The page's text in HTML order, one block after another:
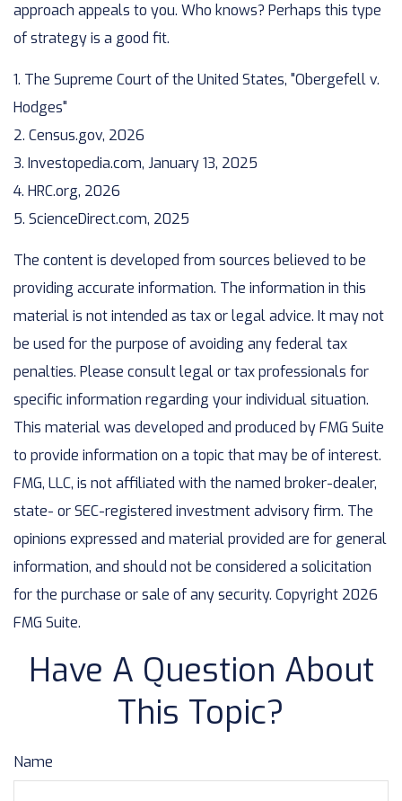
approach appeals to you. Who knows? Perhaps this type
of strategy is a good fit.
1. The Supreme Court of the United States, "Obergefell v.
Hodges"
2. Census.gov, 2026
3. Investopedia.com, January 13, 2025
4. HRC.org, 2026
5. ScienceDirect.com, 2025
The content is developed from sources believed to be
providing accurate information. The information in this
material is not intended as tax or legal advice. It may not
be used for the purpose of avoiding any federal tax
penalties. Please consult legal or tax professionals for
specific information regarding your individual situation.
This material was developed and produced by FMG Suite
to provide information on a topic that may be of interest.
FMG, LLC, is not affiliated with the named broker-dealer,
state- or SEC-registered investment advisory firm. The
opinions expressed and material provided are for general
information, and should not be considered a solicitation
for the purchase or sale of any security. Copyright 2026
FMG Suite.
Have A Question About
This Topic?
Name